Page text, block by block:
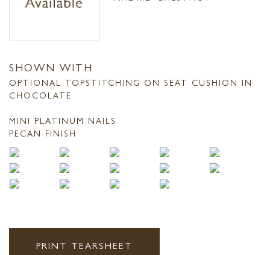
SHOWN WITH
OPTIONAL TOPSTITCHING ON SEAT CUSHION IN
CHOCOLATE
MINI PLATINUM NAILS
PECAN FINISH
PRINT TEARSHEET